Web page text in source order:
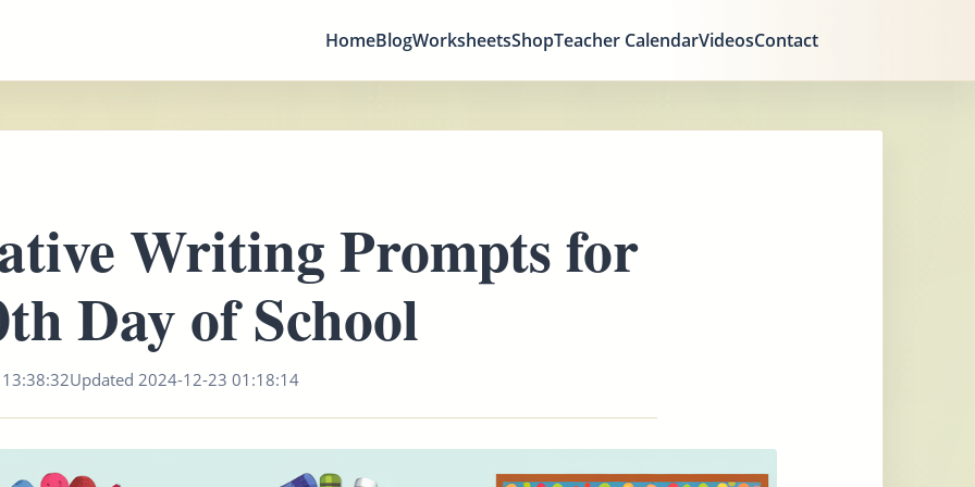
HomeBlogWorksheetsShopTeacher CalendarVideosContact
Writing Prompts for
Day of School
Updated 2024-12-23 01:18:14